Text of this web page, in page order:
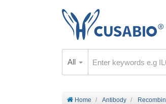
All
Home Antibody